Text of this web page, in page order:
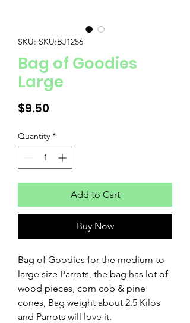
SKU: SKU:BJ1256
Bag of Goodies
Large
$9.50
Quantity *
Add to Cart
Buy Now
Bag of Goodies for the medium to
large size Parrots, the bag has lot of
wood pieces, corn cob & pine
cones, Bag weight about 2.5 Kilos
and Parrots will love it.